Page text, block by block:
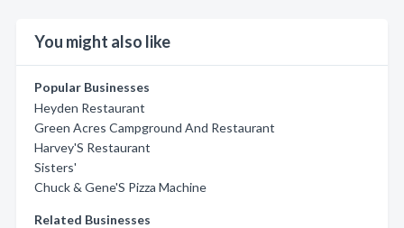
You might also like
Popular Businesses
Heyden Restaurant
Green Acres Campground And Restaurant
Harvey'S Restaurant
Sisters'
Chuck & Gene'S Pizza Machine
Related Businesses